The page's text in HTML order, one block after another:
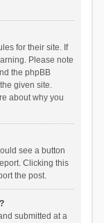
for their site. If
Please note
the phpBB
given site.
about why you
see a button
Clicking this
the post.
submitted at a